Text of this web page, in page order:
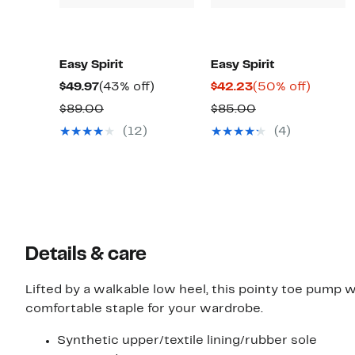
Easy Spirit
$49.97Current
Price
$49.97
(43% off)
$89.00Comparable
value(12)
Easy Spirit
$42.23Current
Price
$42.23
(50% off)
$85.00Comparable
value
(4)
Details & care
Lifted by a walkable low heel, this pointy toe pump
comfortable staple for your wardrobe.
Synthetic upper/textile lining/rubber sole